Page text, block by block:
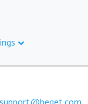
support@beget.com